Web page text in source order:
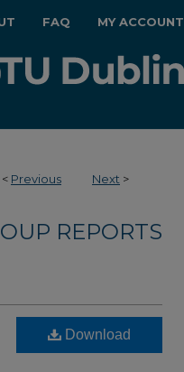
FAQ MY ACCOUNT
< Previous Next >
REPORTS
Download